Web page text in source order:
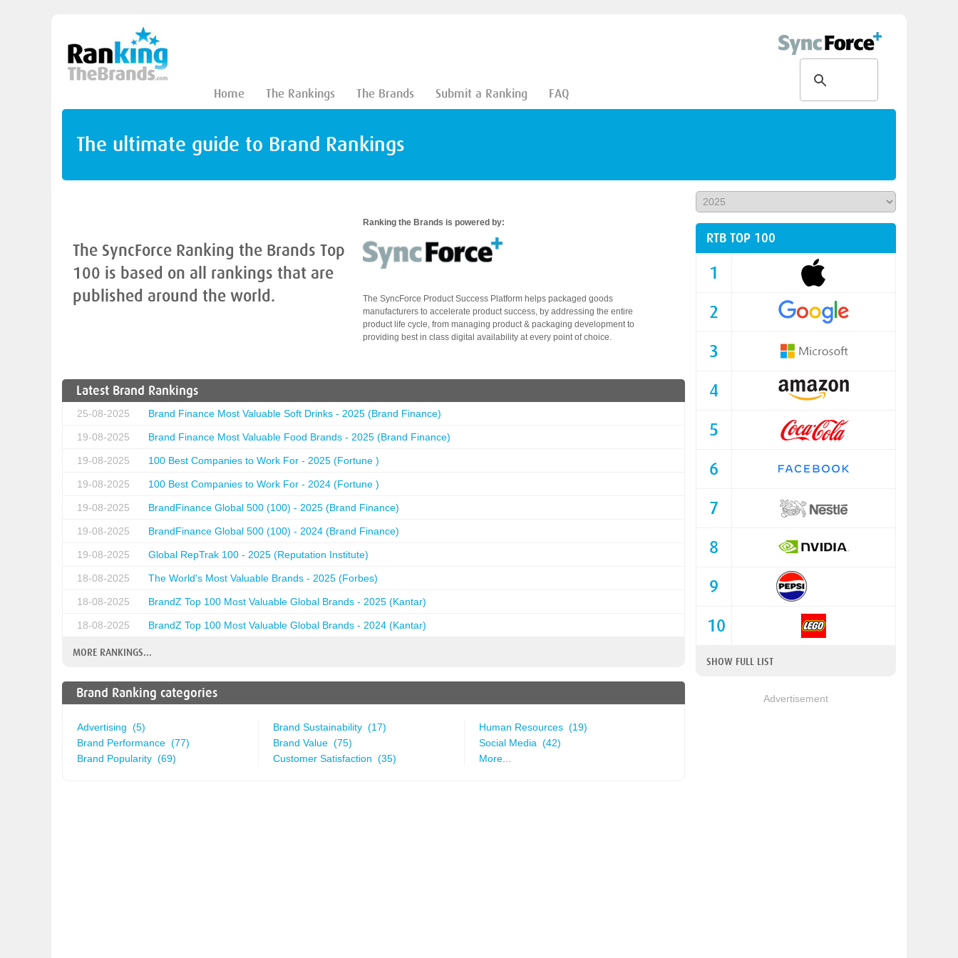
Home The Rankings The Brands Submit a Ranking FAQ
The ultimate guide to Brand Rankings
The SyncForce Ranking the Brands Top
100 is based on all rankings that are
published around the world.
Ranking the Brands is powered by:
The SyncForce Product Success Platform helps packaged goods
manufacturers to accelerate product success, by addressing the entire
product life cycle, from managing product & packaging development to
providing best in class digital availability at every point of choice.
Latest Brand Rankings
25-08-2025 Brand Finance Most Valuable Soft Drinks - 2025 (Brand Finance)
19-08-2025 Brand Finance Most Valuable Food Brands - 2025 (Brand Finance)
19-08-2025 100 Best Companies to Work For - 2025 (Fortune )
19-08-2025 100 Best Companies to Work For - 2024 (Fortune )
19-08-2025 BrandFinance Global 500 (100) - 2025 (Brand Finance)
19-08-2025 BrandFinance Global 500 (100) - 2024 (Brand Finance)
19-08-2025 Global RepTrak 100 - 2025 (Reputation Institute)
18-08-2025 The World's Most Valuable Brands - 2025 (Forbes)
18-08-2025 BrandZ Top 100 Most Valuable Global Brands - 2025 (Kantar)
18-08-2025 BrandZ Top 100 Most Valuable Global Brands - 2024 (Kantar)
MORE RANKINGS...
Brand Ranking categories
Advertising (5)
Brand Performance (77)
Brand Popularity (69)
Brand Sustainability (17)
Brand Value (75)
Customer Satisfaction (35)
Human Resources (19)
Social Media (42)
More...
RTB TOP 100
1
2
3
4
5
6
7
8
9
10
SHOW FULL LIST
Advertisement